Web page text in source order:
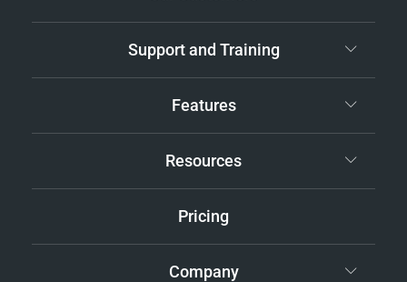
Support and Training
Features
Resources
Pricing
Company